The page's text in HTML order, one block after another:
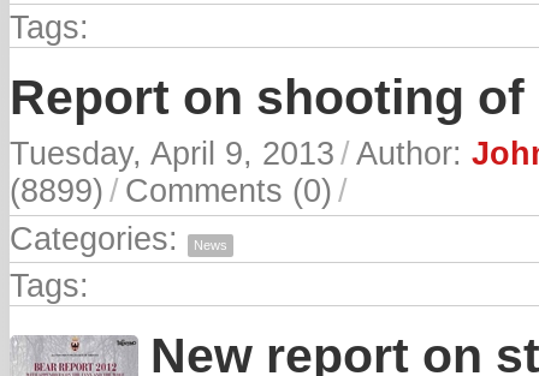
Tags:
Report on shooting of
Tuesday, April 9, 2013 /Author:
(8899) / Comments (0) /
Categories:
News
Tags:
New report on